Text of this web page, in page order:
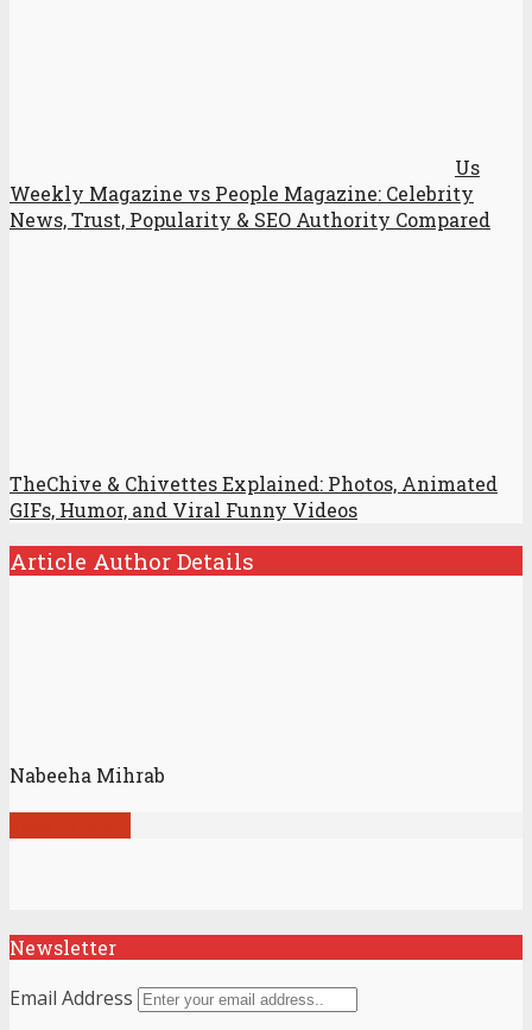
Us
Weekly Magazine vs People Magazine: Celebrity
News, Trust, Popularity & SEO Authority Compared
TheChive & Chivettes Explained: Photos, Animated
GIFs, Humor, and Viral Funny Videos
Article Author Details
Nabeeha Mihrab
Newsletter
Email Address